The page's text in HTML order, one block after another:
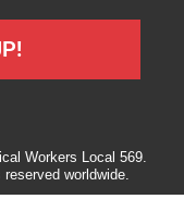
Workers Local 569.
worldwide.